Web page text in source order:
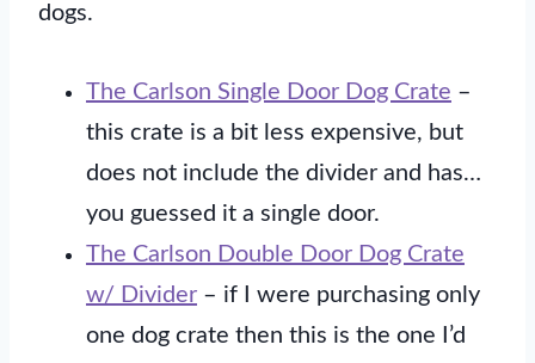
dogs.
The Carlson Single Door Dog Crate –
this crate is a bit less expensive, but
does not include the divider and has…
you guessed it a single door.
The Carlson Double Door Dog Crate
w/ Divider – if I were purchasing only
one dog crate then this is the one I’d